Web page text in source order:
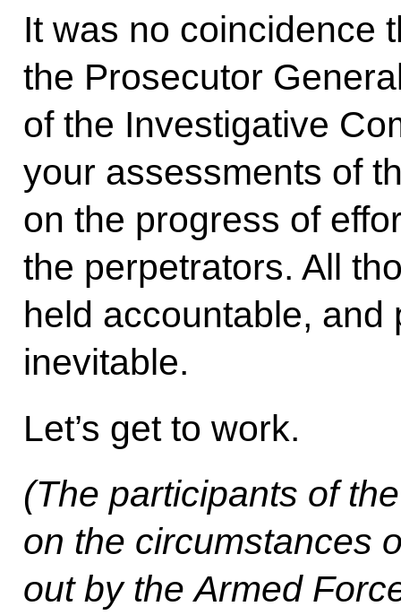
It was no coincidence
the Prosecutor
of the Investigative
your assessments of
on the progress of
the perpetrators. All
held accountable, and
inevitable.
Let’s get to work.
(The participants of
on the circumstances
out by the Armed